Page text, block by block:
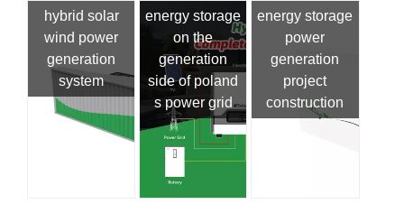
hybrid solar
wind power
generation
system
energy storage
on the
generation
side of poland
s power grid
energy storage
power
generation
project
construction